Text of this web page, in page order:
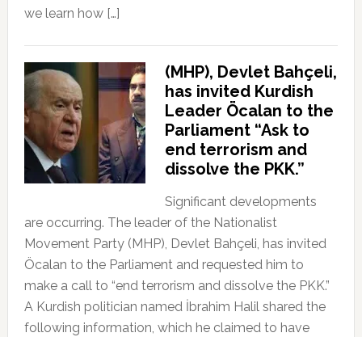
we learn how […]
(MHP), Devlet Bahçeli,
has invited Kurdish
Leader Öcalan to the
Parliament “Ask to
end terrorism and
dissolve the PKK.”
Significant developments
are occurring. The leader of the Nationalist
Movement Party (MHP), Devlet Bahçeli, has invited
Öcalan to the Parliament and requested him to
make a call to “end terrorism and dissolve the PKK.”
A Kurdish politician named İbrahim Halil shared the
following information, which he claimed to have